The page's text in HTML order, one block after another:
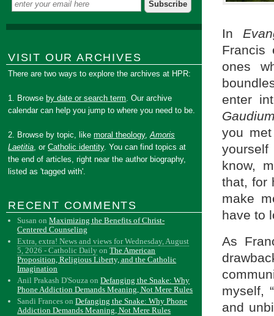
In
Francis
ones
enter
you
know,
that, for
make
have to
As
myself,
and
VISIT OUR ARCHIVES
There are two ways to explore the archives at HPR:
1. Browse by date or search term. Our archive
calendar can help you jump to where you need to be.
2. Browse by topic, likemoral theology,Amoris
Laetitia, orCatholic identity. You can find topics at
the end of articles, right near the author biography,
listed as 'tagged with'.
RECENT COMMENTS
Susan onMaximizing the Benefits of Christ-
Centered Counseling
Extra, extra! News and views for Wednesday, August
5, 2026 - Catholic Daily onThe American
Proposition, Religious Liberty, and the Catholic
Imagination
Anil Prakash D'Souza onDefanging the Snake: Why
Phone Addiction Demands Meaning, Not Mere Rules
Sandi Frances onDefanging the Snake: Why Phone
Addiction Demands Meaning, Not Mere Rules